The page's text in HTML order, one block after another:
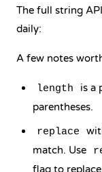
The full string
daily:
A few notes
length
is a
parentheses.
replace
match. Use
flag to